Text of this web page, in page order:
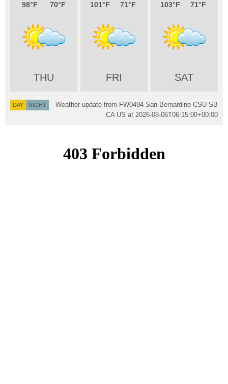
98 70
THU
101 71
FRI
103 71
SAT
DAY NIGHT
Weather update from FW0494 San Bernardino CSU SB
CA US at 2026-08-06T06:15:00+00:00